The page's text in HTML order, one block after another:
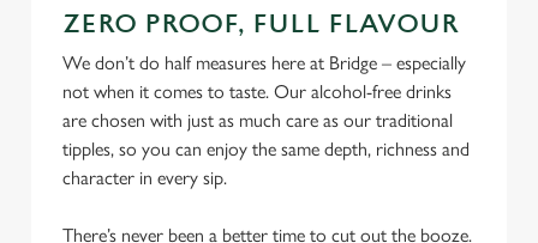
ZERO PROOF, FULL FLAVOUR
We don’t do half measures here at Bridge – especially
not when it comes to taste. Our alcohol-free drinks
are chosen with just as much care as our traditional
tipples, so you can enjoy the same depth, richness and
character in every sip.
There’s never been a better time to cut out the booze.